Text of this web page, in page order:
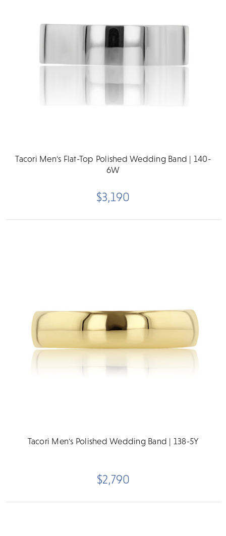
Tacori Men's Flat-Top Polished Wedding Band | 140-
6W
$3,190
Tacori Men's Polished Wedding Band | 138-5Y
$2,790